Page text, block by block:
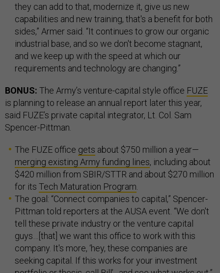
they can add to that, modernize it, give us new
capabilities and new training, that's a benefit for both
sides,” Armer said. “It continues to grow our organic
industrial base, and so we don't become stagnant,
and we keep up with the speed at which our
requirements and technology are changing.”
BONUS: The Army’s venture-capital style office FUZE
is planning to release an annual report later this year,
said FUZE’s private capital integrator, Lt. Col. Sam
Spencer-Pittman.
The FUZE office gets about $750 million a year—
merging existing Army funding lines, including about
$420 million from SBIR/STTR and about $270 million
for its Tech Maturation Program.
The goal: “Connect companies to capital,” Spencer-
Pittman told reporters at the AUSA event. “We don't
tell these private industry or the venture capital
guys…[that] we want this office to work with this
company. It's more, ‘hey, these companies are
seeking capital. If this works for your investment